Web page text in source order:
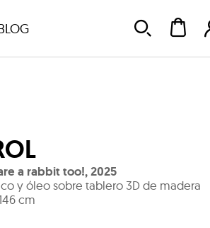
a rabbit too!,2025
y óleo sobre tablero 3D de madera
cm